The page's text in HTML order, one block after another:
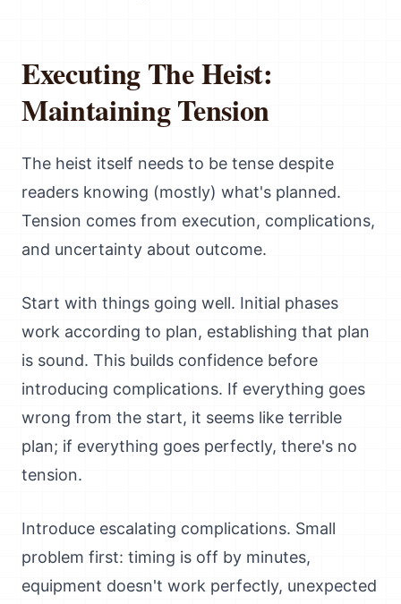
Executing The Heist:
Maintaining Tension
The heist itself needs to be tense despite
readers knowing (mostly) what's planned.
Tension comes from execution, complications,
and uncertainty about outcome.
Start with things going well. Initial phases
work according to plan, establishing that plan
is sound. This builds confidence before
introducing complications. If everything goes
wrong from the start, it seems like terrible
plan; if everything goes perfectly, there's no
tension.
Introduce escalating complications. Small
problem first: timing is off by minutes,
equipment doesn't work perfectly, unexpected